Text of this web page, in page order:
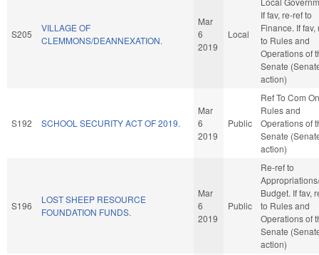
S205
VILLAGE OF
CLEMMONS/DEANNEXATION.
Mar
6
2019
Local
If fav, re-ref to
Finance. If fav,
to Rules and
Operations of
Senate
action)
S192 SCHOOL SECURITY ACT OF 2019.
Mar
6
2019
Public
Ref To Com On
Rules and
Operations of
Senate
action)
S196
LOST SHEEP RESOURCE
FOUNDATION FUNDS.
Mar
6
2019
Public
Re-ref to
Budget. If fav,
to Rules and
Operations of
Senate
action)